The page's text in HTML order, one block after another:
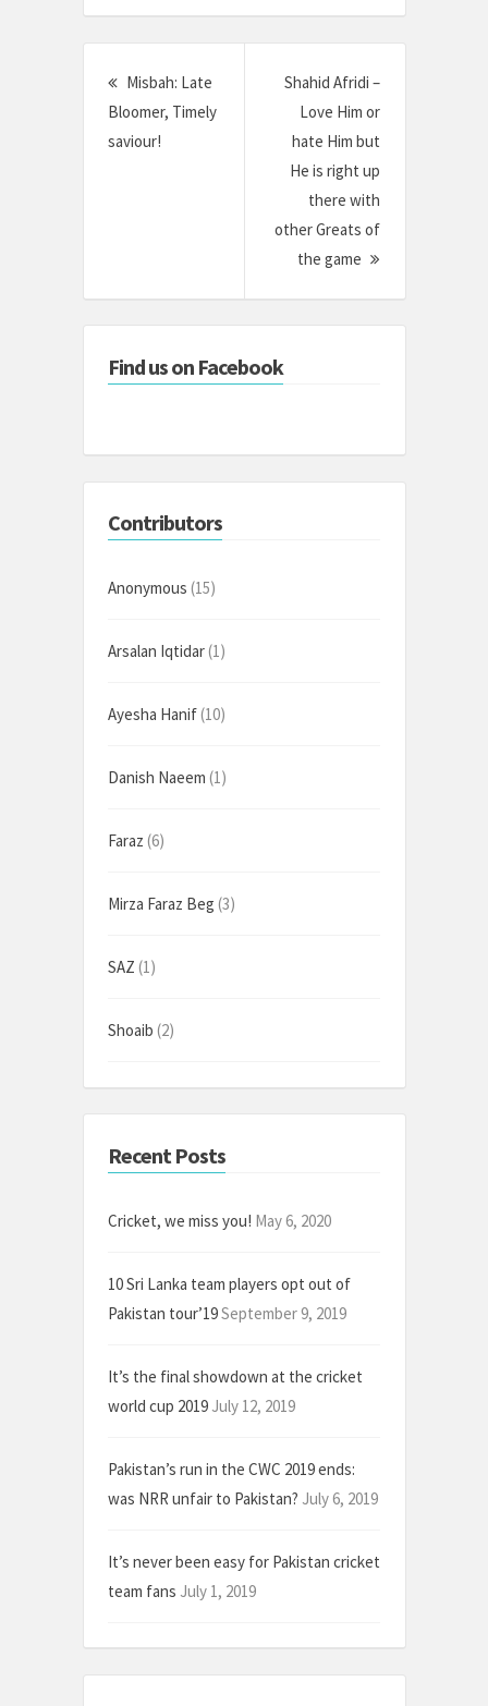
navigation
Misbah: Late
Bloomer, Timely
saviour!
Shahid Afridi –
Love Him or
hate Him but
He is right up
there with
other Greats of
the game
Find us on Facebook
Contributors
Anonymous (15)
Arsalan Iqtidar(1)
Ayesha Hanif(10)
Danish Naeem (1)
Faraz (6)
Mirza Faraz Beg (3)
SAZ (1)
Shoaib (2)
Recent Posts
Cricket, we miss you! May 6, 2020
10 Sri Lanka team players opt out of
Pakistan tour’19September 9, 2019
It’s the final showdown at the cricket
world cup 2019 July 12, 2019
Pakistan’s run in the CWC 2019 ends:
was NRR unfair to Pakistan? July 6, 2019
It’s never been easy for Pakistan cricket
team fans July 1, 2019